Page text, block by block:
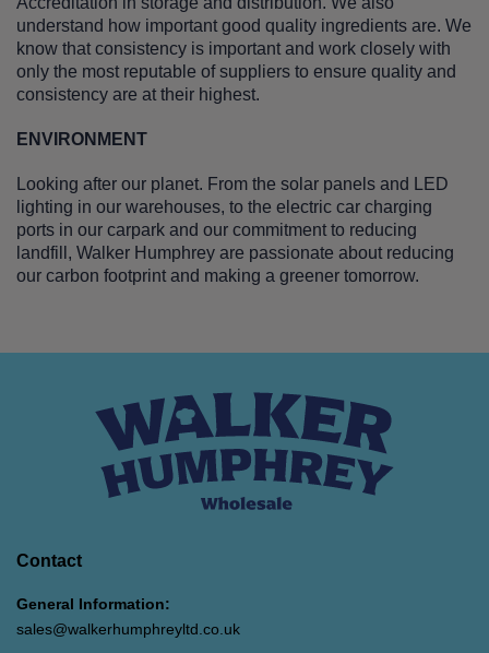
understand how important good quality ingredients are. We
know that consistency is important and work closely with
only the most reputable of suppliers to ensure quality and
consistency are at their highest.
ENVIRONMENT
Looking after our planet. From the solar panels and LED
lighting in our warehouses, to the electric car charging
ports in our carpark and our commitment to reducing
landfill, Walker Humphrey are passionate about reducing
our carbon footprint and making a greener tomorrow.
Contact
General Information:
sales@walkerhumphreyltd.co.uk